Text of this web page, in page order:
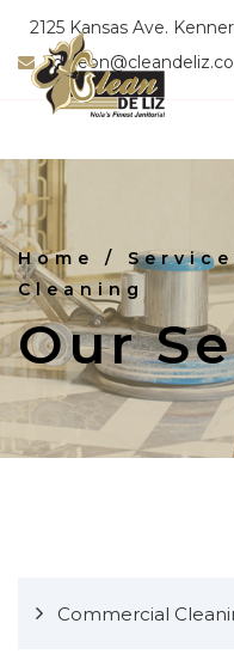
2125 Kansas Ave.
Home /
Cleaning
Our
Commercial